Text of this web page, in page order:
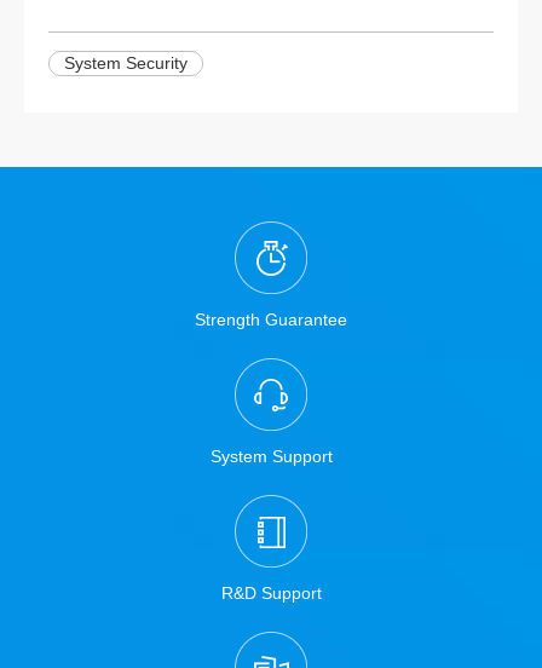
System Security
Strength Guarantee
System Support
R&D Support